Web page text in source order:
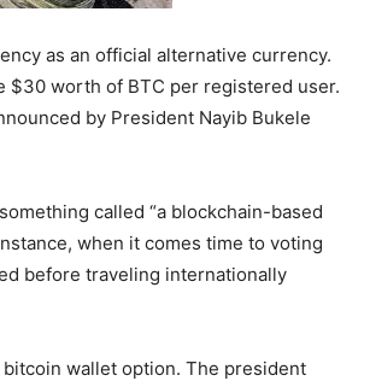
as an official alternative currency.
worth of BTC per registered user.
by President Nayib Bukele
called “a blockchain-based
when it comes time to voting
before traveling internationally
wallet option. The president